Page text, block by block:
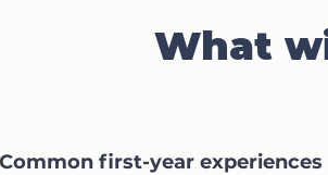
What
Common first-year experiences